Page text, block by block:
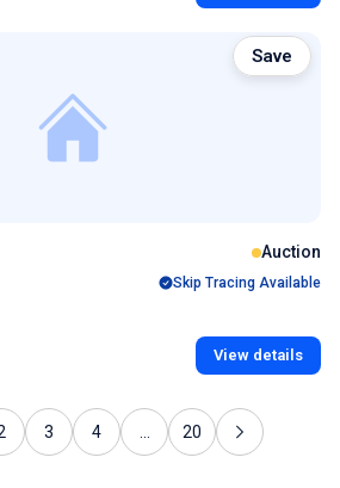
Auction
Skip Tracing Available
View details
Save
3 4 20